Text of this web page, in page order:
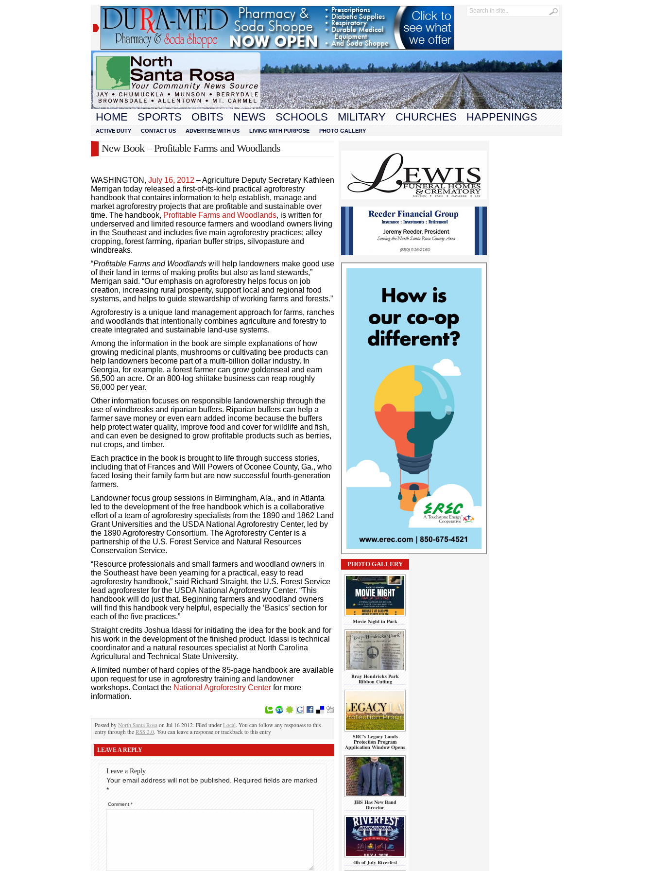
HOME SPORTS OBITS NEWS SCHOOLS MILITARY CHURCHES HAPPENINGS
ACTIVE DUTY CONTACT US ADVERTISE WITH US LIVING WITH PURPOSE PHOTO GALLERY
New Book – Profitable Farms and Woodlands
WASHINGTON, July 16, 2012 – Agriculture Deputy Secretary Kathleen
Merrigan today released a first-of-its-kind practical agroforestry
handbook that contains information to help establish, manage and
market agroforestry projects that are profitable and sustainable over
time. The handbook, Profitable Farms and Woodlands, is written for
underserved and limited resource farmers and woodland owners living
in the Southeast and includes five main agroforestry practices: alley
cropping, forest farming, riparian buffer strips, silvopasture and
windbreaks.
“Profitable Farms and Woodlands will help landowners make good use
of their land in terms of making profits but also as land stewards,”
Merrigan said. “Our emphasis on agroforestry helps focus on job
creation, increasing rural prosperity, support local and regional food
systems, and helps to guide stewardship of working farms and forests.”
Agroforestry is a unique land management approach for farms, ranches
and woodlands that intentionally combines agriculture and forestry to
create integrated and sustainable land-use systems.
Among the information in the book are simple explanations of how
growing medicinal plants, mushrooms or cultivating bee products can
help landowners become part of a multi-billion dollar industry. In
Georgia, for example, a forest farmer can grow goldenseal and earn
$6,500 an acre. Or an 800-log shiitake business can reap roughly
$6,000 per year.
Other information focuses on responsible landownership through the
use of windbreaks and riparian buffers. Riparian buffers can help a
farmer save money or even earn added income because the buffers
help protect water quality, improve food and cover for wildlife and fish,
and can even be designed to grow profitable products such as berries,
nut crops, and timber.
Each practice in the book is brought to life through success stories,
including that of Frances and Will Powers of Oconee County, Ga., who
faced losing their family farm but are now successful fourth-generation
farmers.
Landowner focus group sessions in Birmingham, Ala., and in Atlanta
led to the development of the free handbook which is a collaborative
effort of a team of agroforestry specialists from the 1890 and 1862 Land
Grant Universities and the USDA National Agroforestry Center, led by
the 1890 Agroforestry Consortium. The Agroforestry Center is a
partnership of the U.S. Forest Service and Natural Resources
Conservation Service.
“Resource professionals and small farmers and woodland owners in
the Southeast have been yearning for a practical, easy to read
agroforestry handbook,” said Richard Straight, the U.S. Forest Service
lead agroforester for the USDA National Agroforestry Center. “This
handbook will do just that. Beginning farmers and woodland owners
will find this handbook very helpful, especially the ‘Basics’ section for
each of the five practices.”
Straight credits Joshua Idassi for initiating the idea for the book and for
his work in the development of the finished product. Idassi is technical
coordinator and a natural resources specialist at North Carolina
Agricultural and Technical State University.
A limited number of hard copies of the 85-page handbook are available
upon request for use in agroforestry training and landowner
workshops. Contact the National Agroforestry Center for more
information.
Posted by North Santa Rosa on Jul 16 2012. Filed under Local. You can follow any responses to this
entry through the RSS 2.0. You can leave a response or trackback to this entry
LEAVE A REPLY
Leave a Reply
Your email address will not be published.
Required fields are marked
*
Comment *
PHOTO GALLERY
Movie Night in Park
Bray Hendricks Park
Ribbon Cutting
SRC’s Legacy Lands
Protection Program
Application Window Opens
JHS Has New Band
Director
4th of July Riverfest